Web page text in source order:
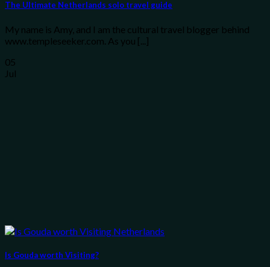
The Ultimate Netherlands solo travel guide
My name is Amy, and I am the cultural travel blogger behind
www.templeseeker.com. As you [...]
05
Jul
Is Gouda worth Visiting?